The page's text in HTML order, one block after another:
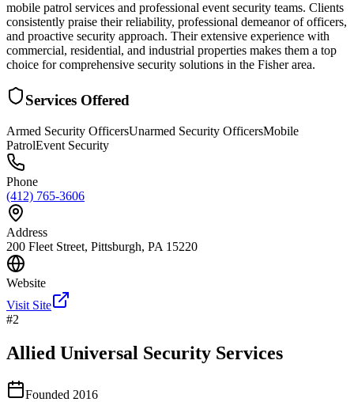
mobile patrol services and professional event security teams. Clients
consistently praise their reliability, professional demeanor of officers,
and proactive security approach. Their extensive experience with
commercial, residential, and industrial properties makes them a top
choice for comprehensive security solutions in the Fisher area.
Services Offered
Armed Security OfficersUnarmed Security OfficersMobile
PatrolEvent Security
Phone
(412) 765-3606
Address
200 Fleet Street, Pittsburgh, PA 15220
Website
Visit Site
#2
Allied Universal Security Services
Founded 2016